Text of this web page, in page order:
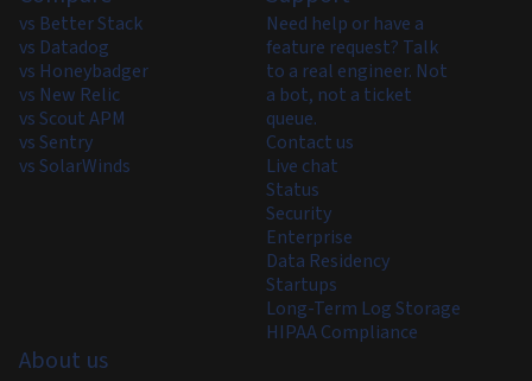
vs Better Stack
vs Datadog
vs Honeybadger
vs New Relic
vs Scout APM
vs Sentry
vs SolarWinds
Need help or have a
feature request? Talk
to a real engineer. Not
a bot, not a ticket
queue.
Contact us
Live chat
Status
Security
Enterprise
Data Residency
Startups
Long-Term Log Storage
HIPAA Compliance
About us